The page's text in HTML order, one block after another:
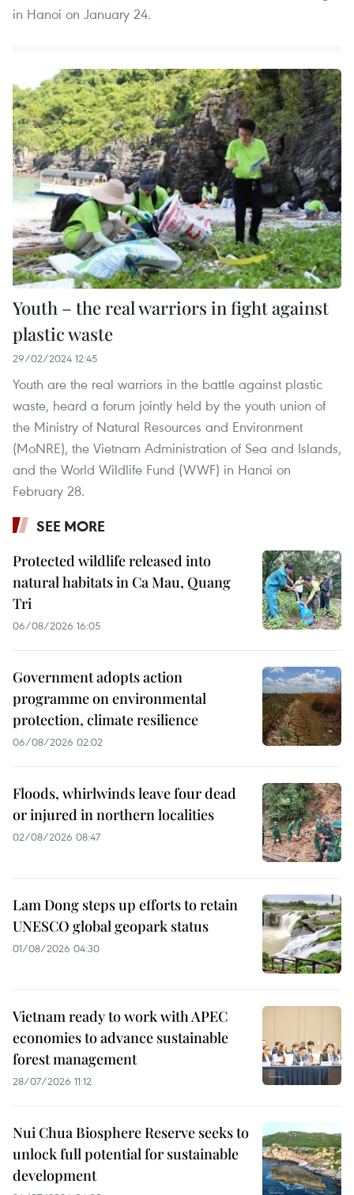
in Hanoi on January 24.
Youth – the real warriors in fight against
plastic waste
29/02/2024 12:45
Youth are the real warriors in the battle against plastic
waste, heard a forum jointly held by the youth union of
the Ministry of Natural Resources and Environment
(MoNRE), the Vietnam Administration of Sea and Islands,
and the World Wildlife Fund (WWF) in Hanoi on
February 28.
SEE MORE
Protected wildlife released into
natural habitats in Ca Mau, Quang
Tri
06/08/2026 16:05
Government adopts action
programme on environmental
protection, climate resilience
06/08/2026 02:02
Floods, whirlwinds leave four dead
or injured in northern localities
02/08/2026 08:47
Lam Dong steps up efforts to retain
UNESCO global geopark status
01/08/2026 04:30
Vietnam ready to work with APEC
economies to advance sustainable
forest management
28/07/2026 11:12
Nui Chua Biosphere Reserve seeks to
unlock full potential for sustainable
development